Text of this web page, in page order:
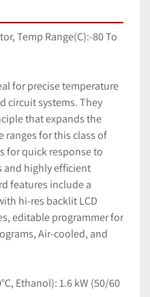
Temp Range(C):-80 To
for precise temperature
circuit systems. They
that expands the
ranges for this class of
for quick response to
and highly efficient
features include a
hi-res backlit LCD
editable programmer for
Air-cooled, and
Ethanol): 1.6 kW (50/60